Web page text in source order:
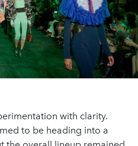
with clarity.
to be heading into a